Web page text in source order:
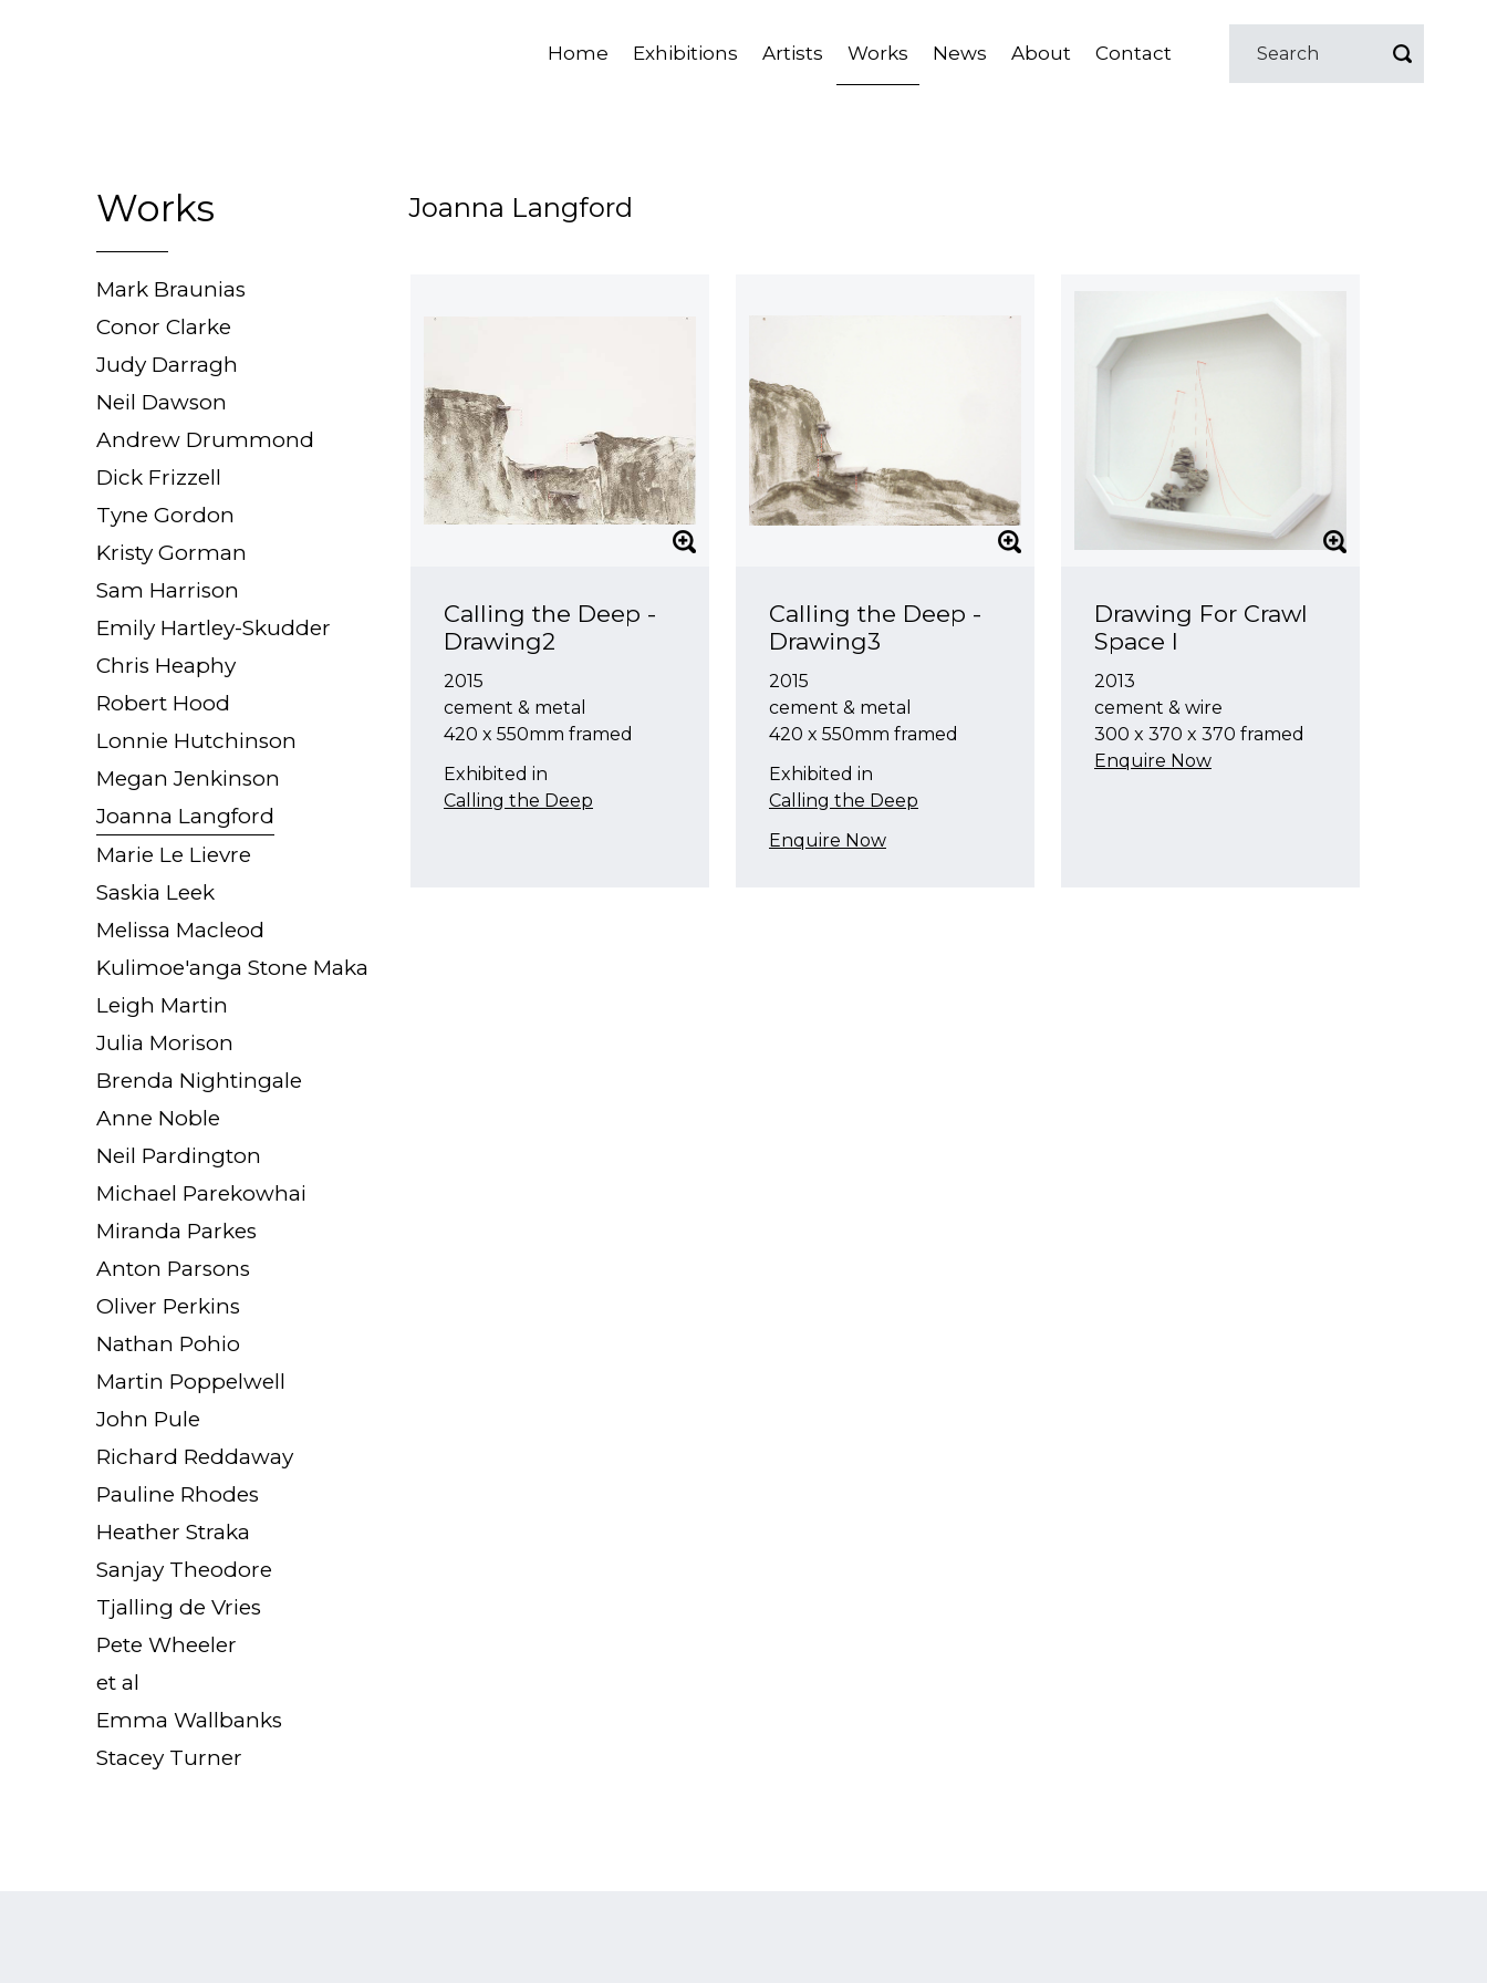
Home Exhibitions Artists Works News About Contact
Works
Mark Braunias
Conor Clarke
Judy Darragh
Neil Dawson
Andrew Drummond
Dick Frizzell
Tyne Gordon
Kristy Gorman
Sam Harrison
Emily Hartley-Skudder
Chris Heaphy
Robert Hood
Lonnie Hutchinson
Megan Jenkinson
Joanna Langford
Marie Le Lievre
Saskia Leek
Melissa Macleod
Kulimoe'anga Stone Maka
Leigh Martin
Julia Morison
Brenda Nightingale
Anne Noble
Neil Pardington
Michael Parekowhai
Miranda Parkes
Anton Parsons
Oliver Perkins
Nathan Pohio
Martin Poppelwell
John Pule
Richard Reddaway
Pauline Rhodes
Heather Straka
Sanjay Theodore
Tjalling de Vries
Pete Wheeler
et al
Emma Wallbanks
Stacey Turner
Joanna Langford
Calling the Deep -
Drawing2
2015
cement & metal
420 x 550mm framed
Exhibited in
Calling the Deep
Calling the Deep -
Drawing3
2015
cement & metal
420 x 550mm framed
Exhibited in
Calling the Deep
Enquire Now
Drawing For Crawl
Space I
2013
cement & wire
300 x 370 x 370 framed
Enquire Now